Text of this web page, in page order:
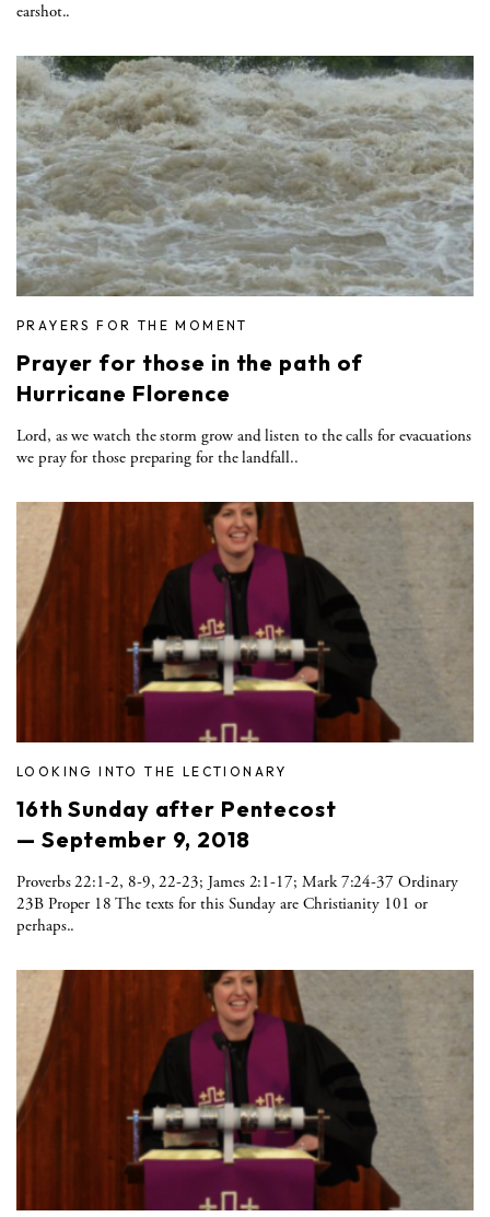
earshot..
PRAYERS FOR THE MOMENT
Prayer for those in the path of
Hurricane Florence
Lord, as we watch the storm grow and listen to the calls for evacuations
we pray for those preparing for the landfall..
LOOKING INTO THE LECTIONARY
16th Sunday after Pentecost
— September 9, 2018
Proverbs 22:1-2, 8-9, 22-23; James 2:1-17; Mark 7:24-37 Ordinary
23B Proper 18 The texts for this Sunday are Christianity 101 or
perhaps..